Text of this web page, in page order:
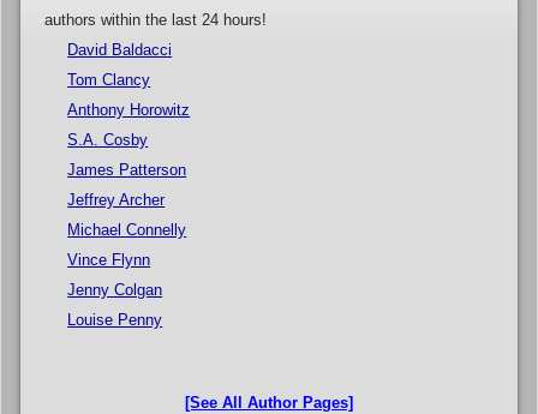
authors within the last 24 hours!
David Baldacci
Tom Clancy
Anthony Horowitz
S.A. Cosby
James Patterson
Jeffrey Archer
Michael Connelly
Vince Flynn
Jenny Colgan
Louise Penny
[See All Author Pages]